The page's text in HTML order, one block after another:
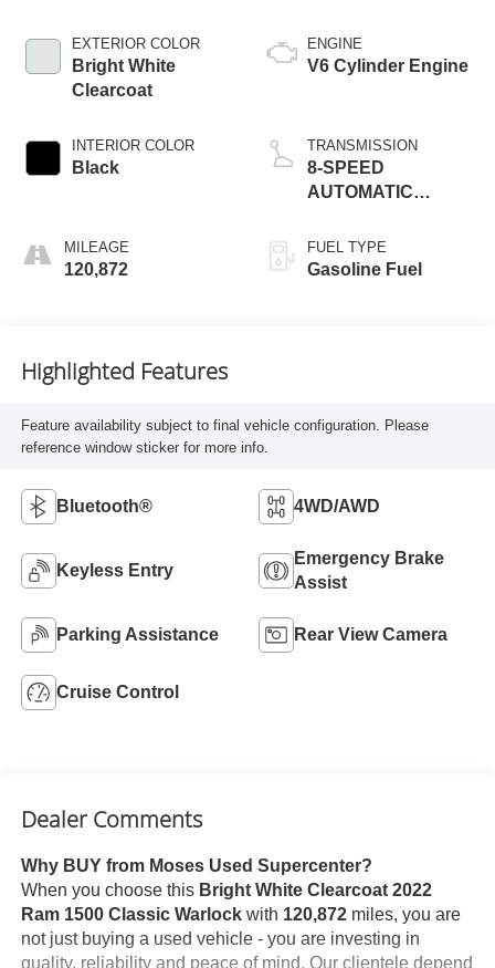
EXTERIOR COLOR
Bright White
Clearcoat
INTERIOR COLOR
Black
MILEAGE
120,872
ENGINE
V6 Cylinder Engine
TRANSMISSION
8-SPEED
AUTOMATIC
FUEL TYPE
Gasoline Fuel
Highlighted Features
Feature availability subject to final vehicle configuration. Please
reference window sticker for more info.
Bluetooth® 4WD/AWD
Keyless Entry
Emergency Brake
Assist
Parking Assistance Rear View Camera
Cruise Control
Dealer Comments
Why BUY from Moses Used Supercenter?
When you choose this Bright White Clearcoat 2022
Ram 1500 Classic Warlockwith 120,872miles, you are
not just buying a used vehicle - you are investing in
quality, reliability and peace of mind. Our clientele depend